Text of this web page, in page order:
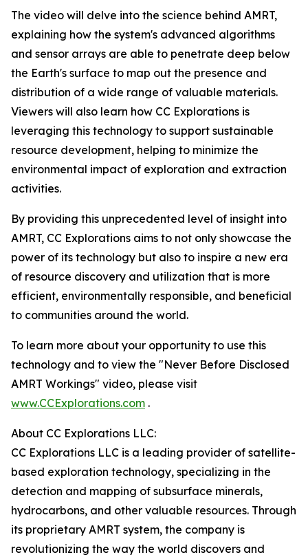
The video will delve into the science behind AMRT,
explaining how the system's advanced algorithms
and sensor arrays are able to penetrate deep below
the Earth's surface to map out the presence and
distribution of a wide range of valuable materials.
Viewers will also learn how CC Explorations is
leveraging this technology to support sustainable
resource development, helping to minimize the
environmental impact of exploration and extraction
activities.
By providing this unprecedented level of insight into
AMRT, CC Explorations aims to not only showcase the
power of its technology but also to inspire a new era
of resource discovery and utilization that is more
efficient, environmentally responsible, and beneficial
to communities around the world.
To learn more about your opportunity to use this
technology and to view the "Never Before Disclosed
AMRT Workings" video, please visit
www.CCExplorations.com .
About CC Explorations LLC:
CC Explorations LLC is a leading provider of satellite-
based exploration technology, specializing in the
detection and mapping of subsurface minerals,
hydrocarbons, and other valuable resources. Through
its proprietary AMRT system, the company is
revolutionizing the way the world discovers and